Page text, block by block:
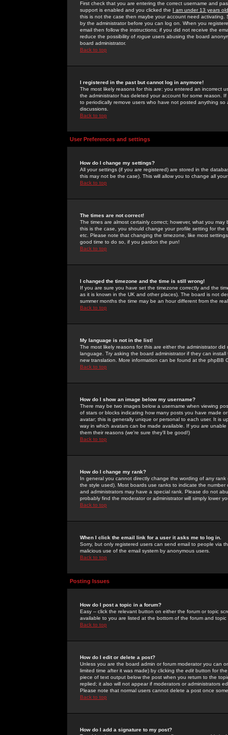
First check that you are entering the correct username and
support is enabled and you clicked the I am under 13 years old
this is not the case then maybe your account need activating.
by the administrator before you can log on. When you
email then follow the instructions; if you did not receive the
reduce the possibility of rogue users abusing the board
board administrator.
Back to top
I registered in the past but cannot log in anymore!
The most likely reasons for this are: you entered an incorrect
the administrator has deleted your account for some reason.
to periodically remove users who have not posted anything
discussions.
Back to top
User Preferences and settings
How do I change my settings?
All your settings (if you are registered) are stored in the
this may not be the case). This will allow you to change all
Back to top
The times are not correct!
The times are almost certainly correct; however, what you
this is the case, you should change your profile setting for
etc. Please note that changing the timezone, like most
good time to do so, if you pardon the pun!
Back to top
I changed the timezone and the time is still wrong!
If you are sure you have set the timezone correctly and the
as it is known in the UK and other places). The board is not
summer months the time may be an hour different from the
Back to top
My language is not in the list!
The most likely reasons for this are either the administrator
language. Try asking the board administrator if they can
new translation. More information can be found at the phpBB
Back to top
How do I show an image below my username?
There may be two images below a username when viewing
of stars or blocks indicating how many posts you have made
avatar; this is generally unique or personal to each user. It is
way in which avatars can be made available. If you are
them their reasons (we're sure they'll be good!)
Back to top
How do I change my rank?
In general you cannot directly change the wording of any
the style used). Most boards use ranks to indicate the
and administrators may have a special rank. Please do not
probably find the moderator or administrator will simply lower
Back to top
When I click the email link for a user it asks me to log in.
Sorry, but only registered users can send email to people via
malicious use of the email system by anonymous users.
Back to top
Posting Issues
How do I post a topic in a forum?
Easy -- click the relevant button on either the forum or topic
available to you are listed at the bottom of the forum and
Back to top
How do I edit or delete a post?
Unless you are the board admin or forum moderator you can
limited time after it was made) by clicking the edit button for
piece of text output below the post when you return to the
replied; it also will not appear if moderators or administrators
Please note that normal users cannot delete a post once
Back to top
How do I add a signature to my post?